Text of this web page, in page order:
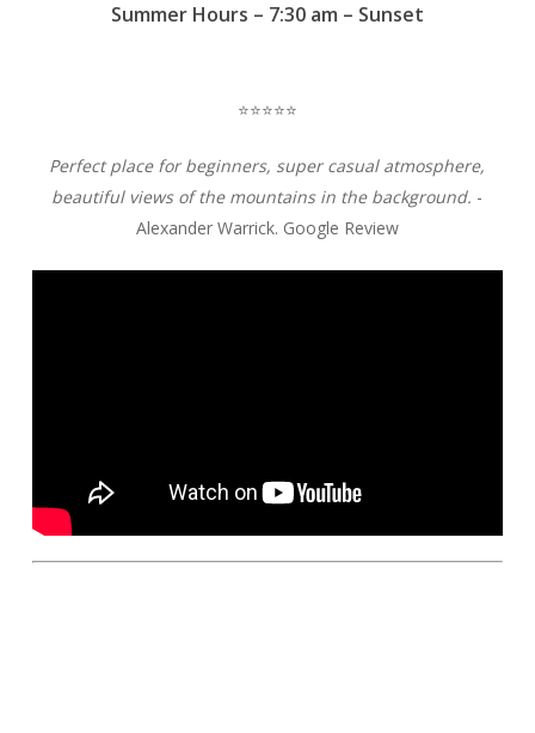
Summer Hours – 7:30 am – Sunset
⭐️⭐️⭐️⭐️⭐️
Perfect place for beginners, super casual atmosphere,
beautiful views of the mountains in the background. -
Alexander Warrick. Google Review